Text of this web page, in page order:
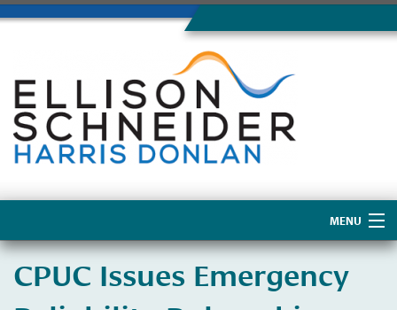
MENU
About Us
CPUC Issues Emergency